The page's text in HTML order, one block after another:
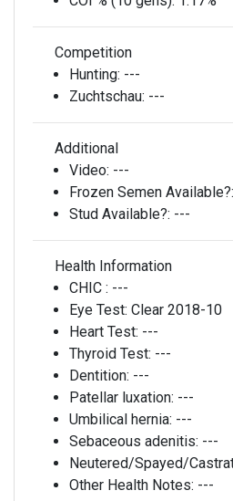
Competition
Hunting: ---
Zuchtschau: ---
Additional
Video: ---
Frozen Semen Available?:
Stud Available?: ---
Health Information
CHIC : ---
Eye Test: Clear 2018-10
Heart Test: ---
Thyroid Test: ---
Dentition: ---
Patellar luxation: ---
Umbilical hernia: ---
Sebaceous adenitis: ---
Neutered/Spayed/
Other Health Notes: ---